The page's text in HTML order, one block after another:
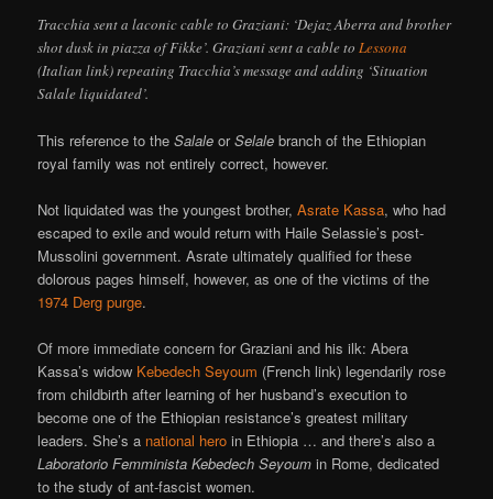
Tracchia sent a laconic cable to Graziani: ‘Dejaz Aberra and brother
shot dusk in piazza of Fikke’. Graziani sent a cable toLessona
(Italian link) repeating Tracchia’s message and adding ‘Situation
Salale liquidated’.
This reference to theSalale orSelale branch of the Ethiopian
royal family was not entirely correct, however.
Not liquidated was the youngest brother,Asrate Kassa, who had
escaped to exile and would return with Haile Selassie’s post-
Mussolini government. Asrate ultimately qualified for these
dolorous pages himself, however, as one of the victims of the
1974 Derg purge.
Of more immediate concern for Graziani and his ilk: Abera
Kassa’s widow Kebedech Seyoum (French link) legendarily rose
from childbirth after learning of her husband’s execution to
become one of the Ethiopian resistance’s greatest military
leaders. She’s a national hero in Ethiopia … and there’s also a
Laboratorio Femminista Kebedech Seyoum in Rome, dedicated
to the study of ant-fascist women.